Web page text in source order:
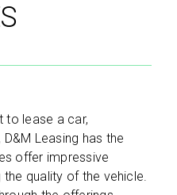
and the
Terms of Service
to lease a car,
Leasing has the
offer impressive
quality of the vehicle.